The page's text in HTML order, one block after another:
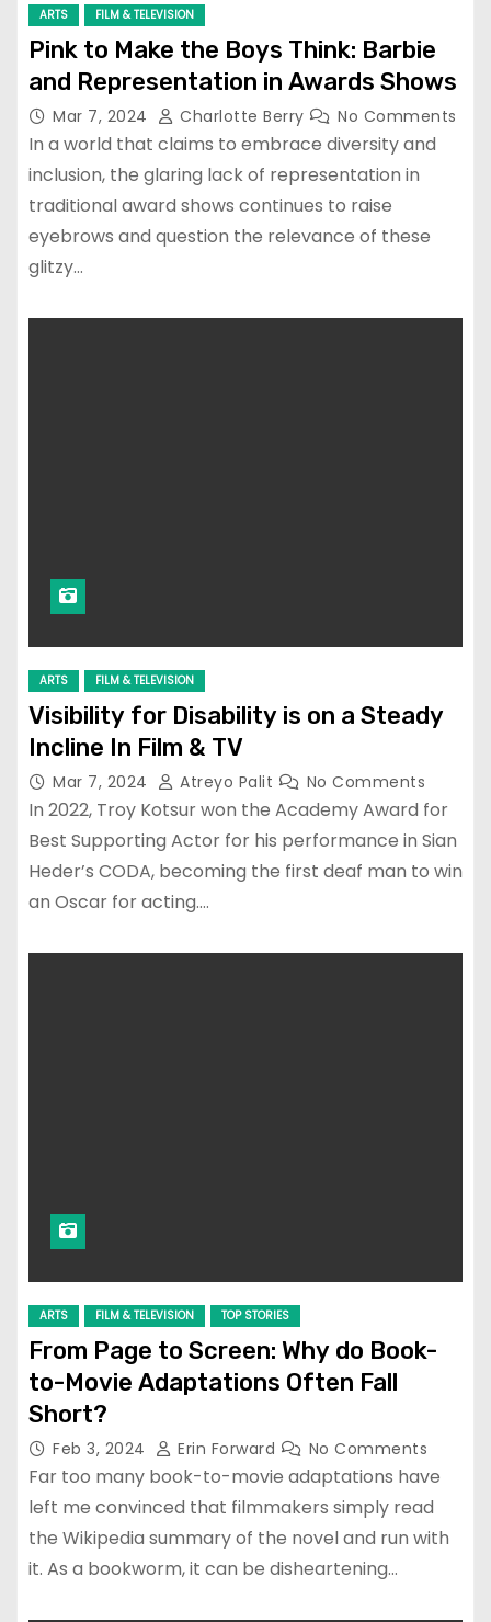
ARTS FILM & TELEVISION
Pink to Make the Boys Think: Barbie
and Representation in Awards Shows
Mar 7, 2024 Charlotte Berry No Comments
In a world that claims to embrace diversity and
inclusion, the glaring lack of representation in
traditional award shows continues to raise
eyebrows and question the relevance of these
glitzy…
ARTS FILM & TELEVISION
Visibility for Disability is on a Steady
Incline In Film & TV
Mar 7, 2024 Atreyo Palit No Comments
In 2022, Troy Kotsur won the Academy Award for
Best Supporting Actor for his performance in Sian
Heder’s CODA, becoming the first deaf man to win
an Oscar for acting.…
ARTS FILM & TELEVISION TOP STORIES
From Page to Screen: Why do Book-
to-Movie Adaptations Often Fall
Short?
Feb 3, 2024 Erin Forward No Comments
Far too many book-to-movie adaptations have
left me convinced that filmmakers simply read
the Wikipedia summary of the novel and run with
it. As a bookworm, it can be disheartening…